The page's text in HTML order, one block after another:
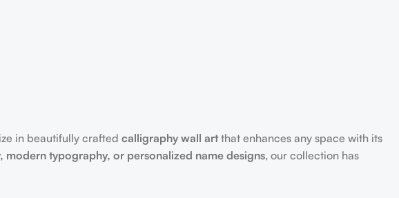
in beautifully crafted calligraphy wall artthat enhances any space with its
typography, or personalized name designs, our collection has